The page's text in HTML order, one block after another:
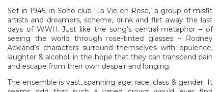
Set in 1945, in Soho club ‘La Vie en Rose,’ a group of misfit
artists and dreamers, scheme, drink and flirt away the last
days of WWII. Just like the song’s central metaphor – of
seeing the world through rose-tinted glasses – Rodney
Ackland’s characters surround themselves with opulence,
laughter & alcohol, in the hope that they can transcend pain
and escape from their own despair and longing.
The ensemble is vast, spanning age, race, class & gender. It